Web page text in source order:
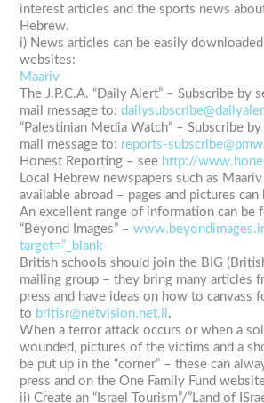
interest articles and the sports news
Hebrew.
i) News articles can be easily
websites:
Maariv
The J.P.C.A. “Daily Alert” – Subscribe by
mail message to:
“Palestinian Media Watch” – Subscribe
mail message to: reports-
Honest Reporting – see http://
Local Hebrew newspapers such as
available abroad – pages and pictures can
An excellent range of information can be
“Beyond Images” –
target=”_blank
British schools should join the BIG
mailing group – they bring many articles
press and have ideas on how to canvass
to britisr@netvision.net.il .
When a terror attack occurs or when a
wounded, pictures of the victims and a
be put up in the “corner” – these can
press and on the One Family Fund
ii) Create an “Israel Tourism”/”Land of